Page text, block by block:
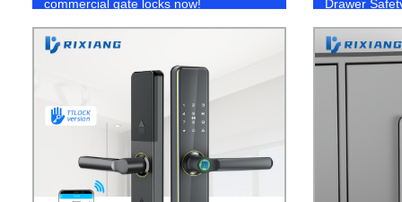
commercial gate locks now! Drawer